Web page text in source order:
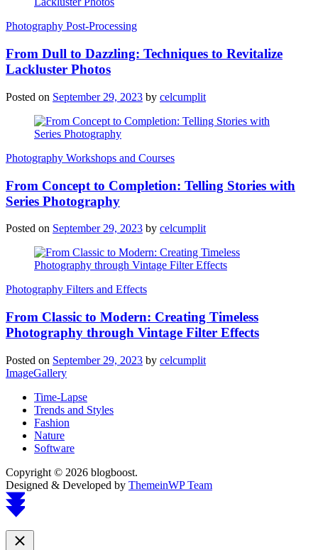
Photography Post-Processing
From Dull to Dazzling: Techniques to Revitalize
Lackluster Photos
Posted on September 29, 2023 by celcumplit
Photography Workshops and Courses
From Concept to Completion: Telling Stories with
Series Photography
Posted on September 29, 2023 by celcumplit
Photography Filters and Effects
From Classic to Modern: Creating Timeless
Photography through Vintage Filter Effects
Posted on September 29, 2023 by celcumplit
ImageGallery
Time-Lapse
Trends and Styles
Fashion
Nature
Software
Copyright © 2026 blogboost.
Designed & Developed by ThemeinWP Team
Scroll
to
Close